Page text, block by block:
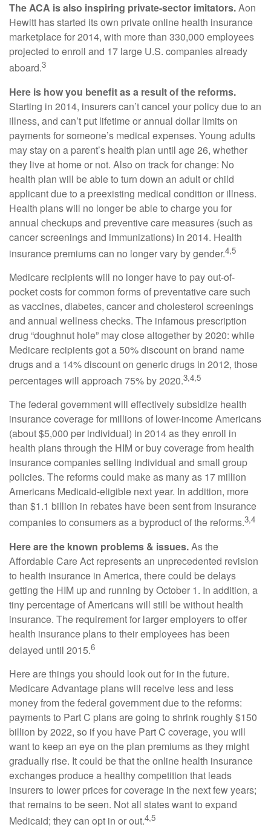
The ACA is also inspiring private-sector imitators.Aon
Hewitt has started its own private online health insurance
marketplace for 2014, with more than 330,000 employees
projected to enroll and 17 large U.S. companies already
aboard.3
Here is how you benefit as a result of the reforms.
Starting in 2014, insurers can’t cancel your policy due to an
illness, and can’t put lifetime or annual dollar limits on
payments for someone’s medical expenses. Young adults
may stay on a parent’s health plan until age 26, whether
they live at home or not. Also on track for change: No
health plan will be able to turn down an adult or child
applicant due to a preexisting medical condition or illness.
Health plans will no longer be able to charge you for
annual checkups and preventive care measures (such as
cancer screenings and immunizations) in 2014. Health
insurance premiums can no longer vary by gender.4,5
Medicare recipients will no longer have to pay out-of-
pocket costs for common forms of preventative care such
as vaccines, diabetes, cancer and cholesterol screenings
and annual wellness checks. The infamous prescription
drug “doughnut hole” may close altogether by 2020: while
Medicare recipients got a 50% discount on brand name
drugs and a 14% discount on generic drugs in 2012, those
percentages will approach 75% by 2020.3,4,5
The federal government will effectively subsidize health
insurance coverage for millions of lower-income Americans
(about $5,000 per individual) in 2014 as they enroll in
health plans through the HIM or buy coverage from health
insurance companies selling individual and small group
policies. The reforms could make as many as 17 million
Americans Medicaid-eligible next year. In addition, more
than $1.1 billion in rebates have been sent from insurance
companies to consumers as a byproduct of the reforms.3,4
Here are the known problems & issues.As the
Affordable Care Act represents an unprecedented revision
to health insurance in America, there could be delays
getting the HIM up and running by October 1. In addition, a
tiny percentage of Americans will still be without health
insurance. The requirement for larger employers to offer
health insurance plans to their employees has been
delayed until 2015.6
Here are things you should look out for in the future.
Medicare Advantage plans will receive less and less
money from the federal government due to the reforms:
payments to Part C plans are going to shrink roughly $150
billion by 2022, so if you have Part C coverage, you will
want to keep an eye on the plan premiums as they might
gradually rise. It could be that the online health insurance
exchanges produce a healthy competition that leads
insurers to lower prices for coverage in the next few years;
that remains to be seen. Not all states want to expand
Medicaid; they can opt in or out.4,5